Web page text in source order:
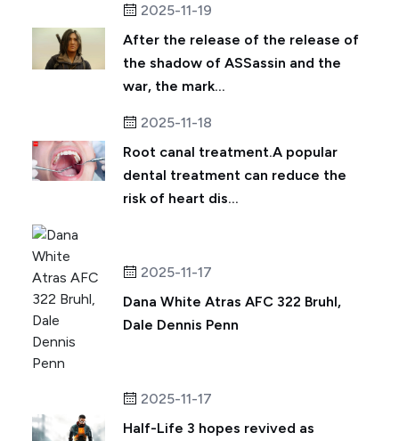
2025-11-19
After the release of the release of
the shadow of ASSassin and the
war, the mark...
2025-11-18
Root canal treatment.A popular
dental treatment can reduce the
risk of heart dis...
2025-11-17
Dana White Atras AFC 322 Bruhl,
Dale Dennis Penn
2025-11-17
Half-Life 3 hopes revived as